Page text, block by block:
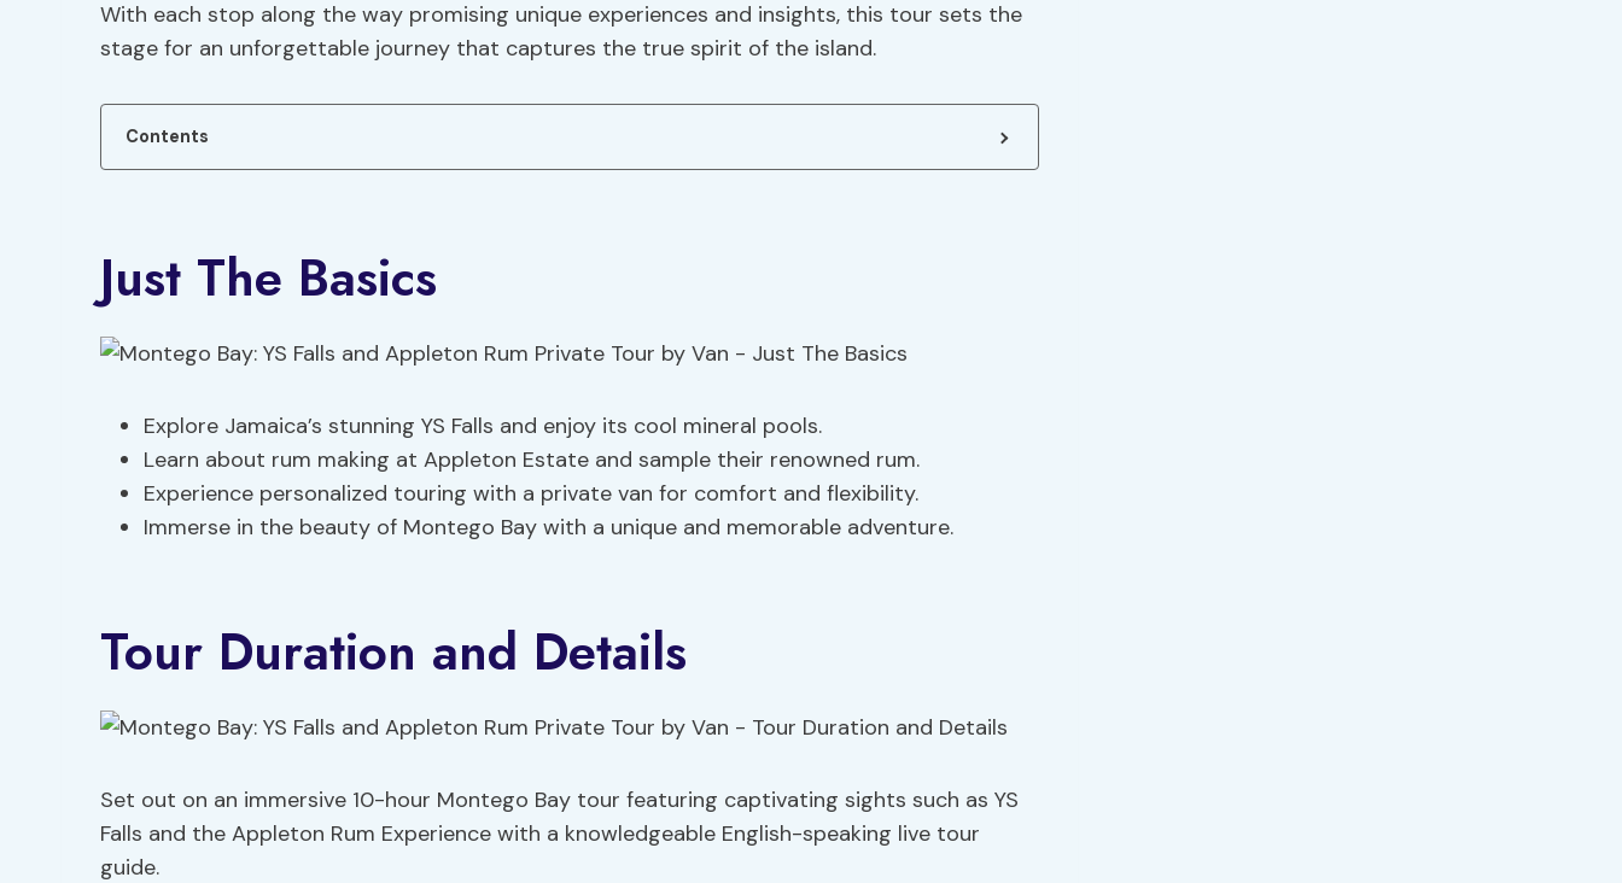
With each stop along the way promising unique experiences and insights, this tour sets the
stage for an unforgettable journey that captures the true spirit of the island.
Contents
Just The Basics
Explore Jamaica’s stunning YS Falls and enjoy its cool mineral pools.
Learn about rum making at Appleton Estate and sample their renowned rum.
Experience personalized touring with a private van for comfort and flexibility.
Immerse in the beauty of Montego Bay with a unique and memorable adventure.
Tour Duration and Details
Set out on an immersive 10-hour Montego Bay tour featuring captivating sights such as YS
Falls and the Appleton Rum Experience with a knowledgeable English-speaking live tour
guide.